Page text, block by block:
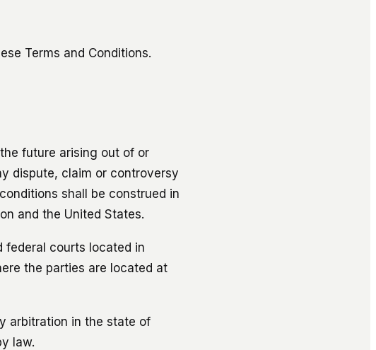
Terms and Conditions.
future arising out of or
dispute, claim or controversy
shall be construed in
and the United States.
federal courts located in
the parties are located at
arbitration in the state of
law.